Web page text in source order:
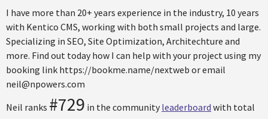
I have more than 20+ years experience in the industry, 10 years
with Kentico CMS, working with both small projects and large.
Specializing in SEO, Site Optimization, Architechture and
more. Find out today how I can help with your project using my
booking link https://bookme.name/nextweb or email
neil@npowers.com
Neil ranks #729 in the community leaderboard with total